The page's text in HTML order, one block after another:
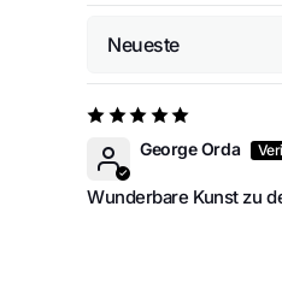
Sort by
George Orda
Wunderbare Kunst zu